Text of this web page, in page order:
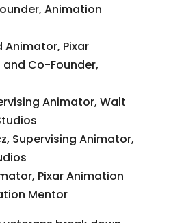
Animation
Animator, Pixar
Co-Founder,
Animator, Walt
Supervising Animator,
Pixar Animation
Mentor